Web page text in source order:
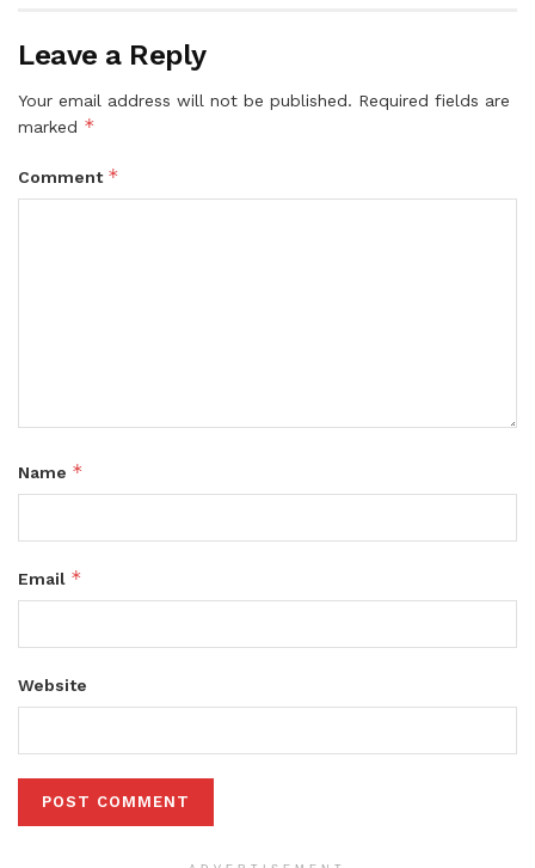
Leave a Reply
Your email address will not be published. Required fields are
marked *
Comment *
Name *
Email *
Website